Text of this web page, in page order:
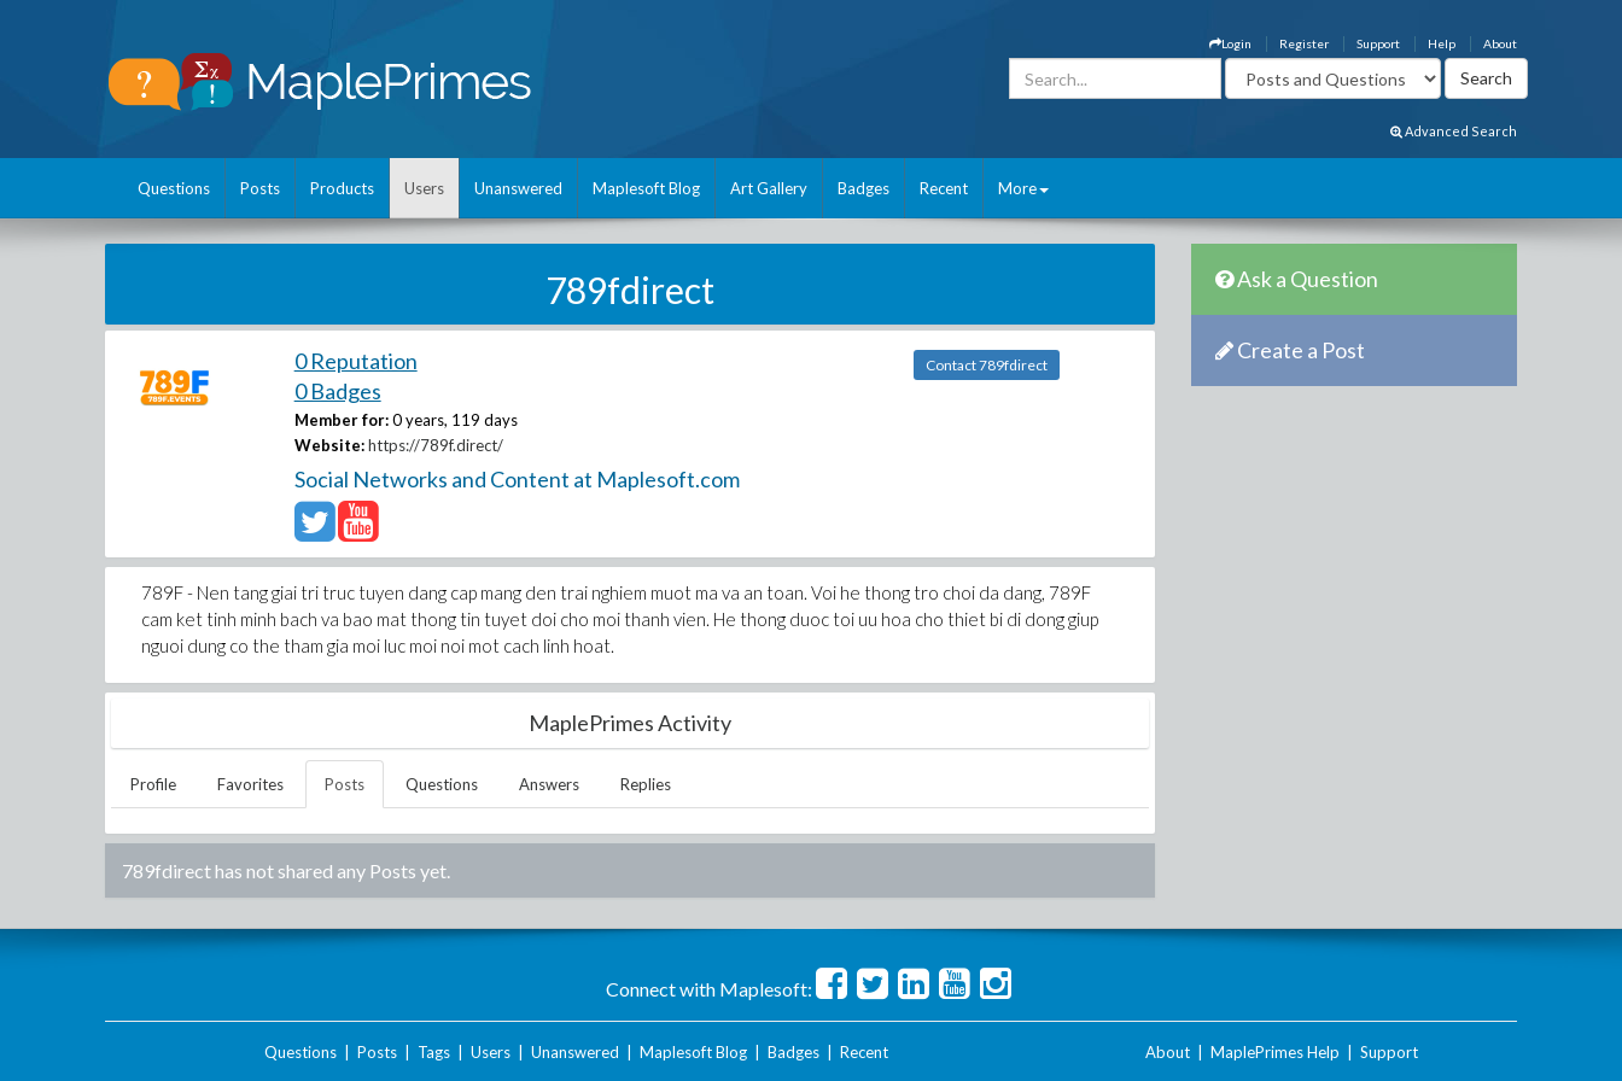
About
Help
Support
Register
Login
Advanced Search
Questions Posts Products Users Unanswered Maplesoft Blog Art Gallery Badges Recent More
789fdirect
0 Reputation
0 Badges
Member for: 0 years, 119 days
Website: https://789f.direct/
Social Networks and Content at Maplesoft.com
Contact 789fdirect
789F - Nen tang giai tri truc tuyen dang cap mang den trai nghiem muot ma va an toan. Voi he thong tro choi da dang, 789F
cam ket tinh minh bach va bao mat thong tin tuyet doi cho moi thanh vien. He thong duoc toi uu hoa cho thiet bi di dong giup
nguoi dung co the tham gia moi luc moi noi mot cach linh hoat.
MaplePrimes Activity
Profile Favorites Posts Questions Answers Replies
789fdirecthas not shared any Posts yet.
Ask a Question
Create a Post
Connect with Maplesoft:
Questions| Posts| Tags| Users| Unanswered Maplesoft Blog| Badges| Recent About MaplePrimes Help Support